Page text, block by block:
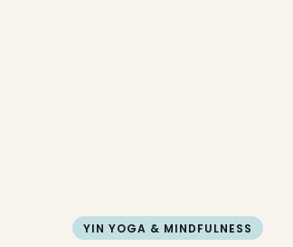
YIN YOGA & MINDFULNESS